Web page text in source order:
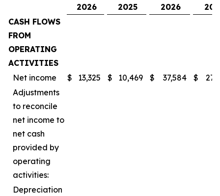
2026
2025 2026
CASH FLOWS
FROM
OPERATING
ACTIVITIES
Net income
$ 13,325 $ 10,469 $ 37,584 $
Adjustments
to reconcile
net income to
net cash
provided by
operating
activities:
Depreciation